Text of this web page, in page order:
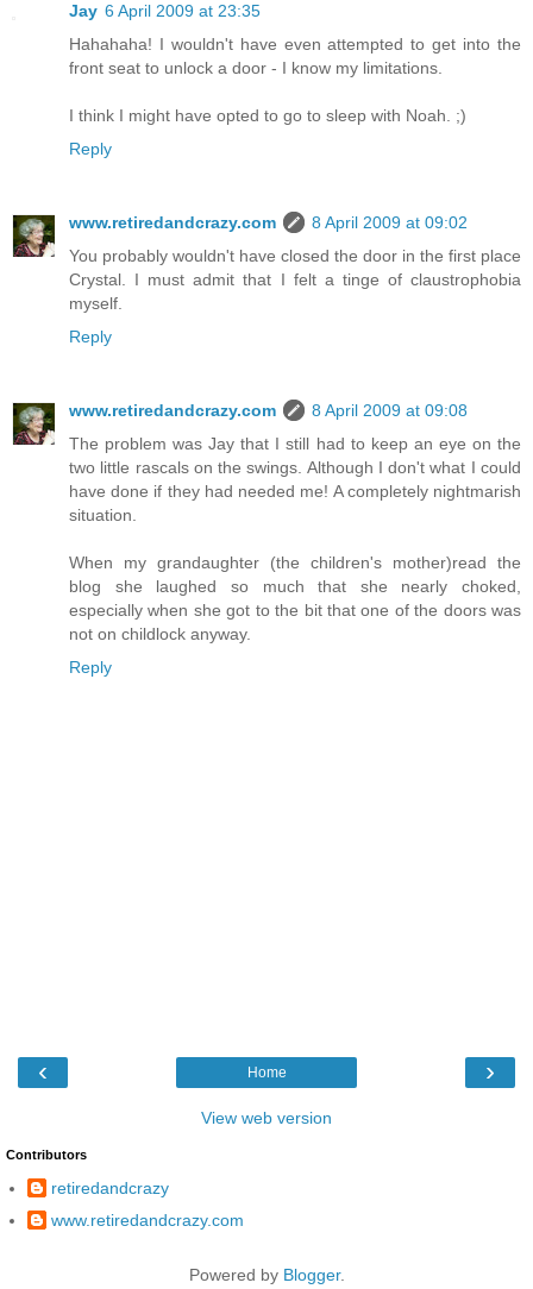
Jay 6 April 2009 at 23:35
Hahahaha! I wouldn't have even attempted to get into the
front seat to unlock a door - I know my limitations.
I think I might have opted to go to sleep with Noah. ;)
Reply
www.retiredandcrazy.com
8 April 2009 at 09:02
You probably wouldn't have closed the door in the first place
Crystal. I must admit that I felt a tinge of claustrophobia
myself.
Reply
www.retiredandcrazy.com
8 April 2009 at 09:08
The problem was Jay that I still had to keep an eye on the
two little rascals on the swings. Although I don't what I could
have done if they had needed me! A completely nightmarish
situation.
When my grandaughter (the children's mother)read the
blog she laughed so much that she nearly choked,
especially when she got to the bit that one of the doors was
not on childlock anyway.
Reply
‹ ›
Home
View web version
Contributors
retiredandcrazy
www.retiredandcrazy.com
Powered by Blogger.